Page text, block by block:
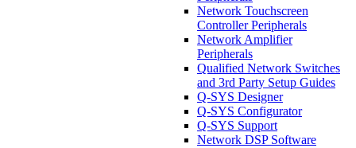
Network Touchscreen
Controller Peripherals
Network Amplifier
Peripherals
Qualified Network Switches
and 3rd Party Setup Guides
Q-SYS Designer
Q-SYS Configurator
Q-SYS Support
Network DSP Software